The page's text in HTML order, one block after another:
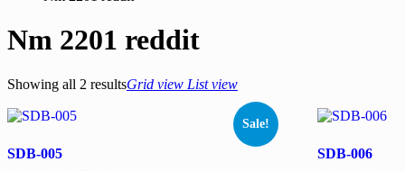
Nm 2201 reddit
Showing all 2 resultsGrid view List view
Sale!
SDB-005 SDB-006